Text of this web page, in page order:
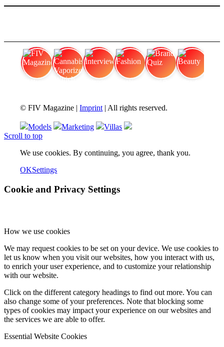
© FIV Magazine |Imprint | All rights reserved.
Models Marketing
Villas
Scroll to top
We use cookies. By continuing, you agree, thank you.
OKSettings
Cookie and Privacy Settings
How we use cookies
We may request cookies to be set on your device. We use cookies to
let us know when you visit our websites, how you interact with us,
to enrich your user experience, and to customize your relationship
with our website.
Click on the different category headings to find out more. You can
also change some of your preferences. Note that blocking some
types of cookies may impact your experience on our websites and
the services we are able to offer.
Essential Website Cookies